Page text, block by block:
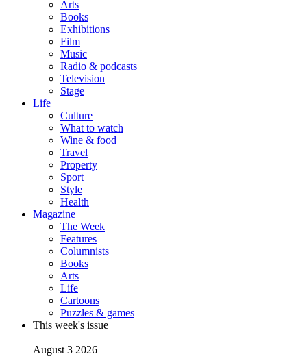
Arts
Books
Exhibitions
Film
Music
Radio & podcasts
Television
Stage
Life
Culture
What to watch
Wine & food
Travel
Property
Sport
Style
Health
Magazine
The Week
Features
Columnists
Books
Arts
Life
Cartoons
Puzzles & games
This week's issue
August 3 2026